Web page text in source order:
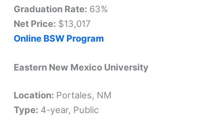
Graduation Rate: 63%
Net Price: $13,017
Online BSW Program
Eastern New Mexico University
Location: Portales, NM
Type: 4-year, Public